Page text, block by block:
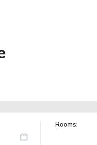
Rooms: